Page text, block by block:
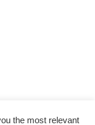
the most relevant